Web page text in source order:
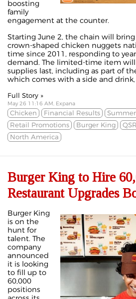
boosting
family
engagement at the counter.
Starting June 2, the chain will
crown‑shaped chicken nuggets
time since 2011, responding to
demand. The limited‑time item
supplies last, including as part of
which comes with a side and drink,
Full Story »
May 26 11:16 AM, Expana
Chicken Financial Results Summer
Retail Promotions
Burger King QSR
North America
Burger King to Hire
Restaurant Upgrades
Burger King
is on the
hunt for
talent. The
company
announced
it is looking
to fill up to
60,000
positions